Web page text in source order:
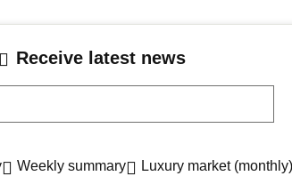
Receive latest news
Weekly summary Luxury market (monthly)